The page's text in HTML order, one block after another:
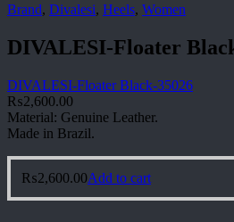
Brand, Divalesi, Heels, Women
DIVALESI-Floater
DIVALESI-Floater Black-35026
₨2,600.00
Material: Genuine Leather.
Made in Brazil.
₨2,600.00Add to cart